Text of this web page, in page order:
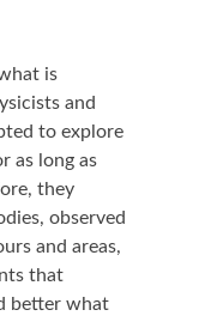
is
and
to explore
as long as
they
observed
and areas,
that
better what